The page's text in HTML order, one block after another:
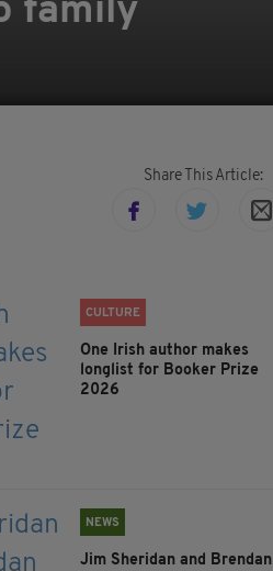
family
Share This Article:
CULTURE
One Irish author makes
longlist for Booker Prize
2026
NEWS
Jim Sheridan and Brendan